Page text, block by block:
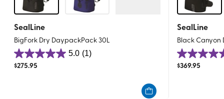
SealLine
BigFork Dry DaypackPack 30L
5.0 (1)
5.0
out
$275.95
SealLine
Black Canyon
5.0
out
$369.95